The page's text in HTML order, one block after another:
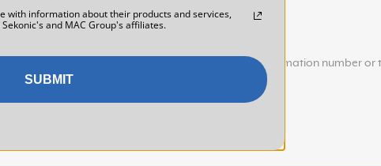
who will help you. Please have your shipping confirmation number
with information about their products and services,
and MAC Group's affiliates.
SUBMIT